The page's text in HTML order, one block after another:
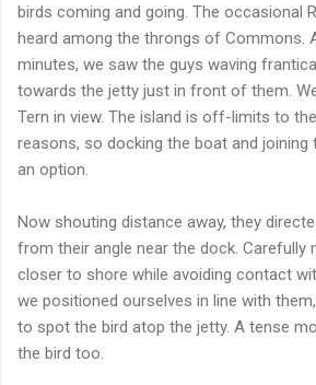
birds coming and going. The occasional
heard among the throngs of Commons.
minutes, we saw the guys waving
towards the jetty just in front of them.
Tern in view. The island is off-limits to
reasons, so docking the boat and
an option.
Now shouting distance away, they
from their angle near the dock. Carefully
closer to shore while avoiding contact
we positioned ourselves in line with
to spot the bird atop the jetty. A tense
the bird too.